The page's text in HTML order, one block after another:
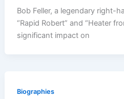
Bob Feller, a legendary right-
“Rapid Robert” and “Heater
significant impact on
Biographies